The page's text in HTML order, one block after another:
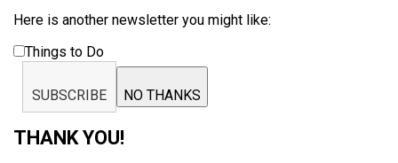
Here is another newsletter you might like:
Things to Do
SUBSCRIBE NO THANKS
THANK YOU!